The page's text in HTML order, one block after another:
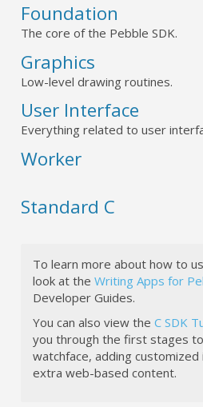
Foundation
The core of the Pebble SDK.
Graphics
Low-level drawing routines.
User Interface
Everything related to user
Worker
Standard C
To learn more about how to
look at theWriting Apps for
Developer Guides.
You can also view theC SDK
you through the first stages
watchface, adding
extra web-based content.